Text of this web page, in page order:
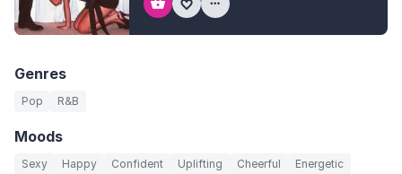
Genres
Pop R&B
Moods
Sexy Happy Confident Uplifting Cheerful Energetic